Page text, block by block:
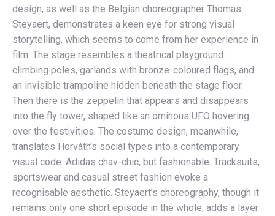
design, as well as the Belgian choreographer Thomas
Steyaert, demonstrates a keen eye for strong visual
storytelling, which seems to come from her experience in
film. The stage resembles a theatrical playground:
climbing poles, garlands with bronze-coloured flags, and
an invisible trampoline hidden beneath the stage floor.
Then there is the zeppelin that appears and disappears
into the fly tower, shaped like an ominous UFO hovering
over the festivities. The costume design, meanwhile,
translates Horváth’s social types into a contemporary
visual code: Adidas chav-chic, but fashionable. Tracksuits,
sportswear and casual street fashion evoke a
recognisable aesthetic. Steyaert’s choreography, though it
remains only one short episode in the whole, adds a layer